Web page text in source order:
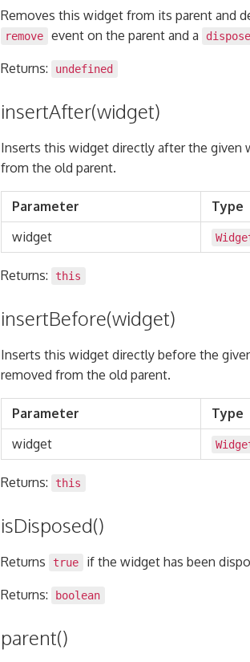
Removes this widget from its parent and
remove event on the parent and a dispose
Returns: undefined
insertAfter(widget)
Inserts this widget directly after the given
from the old parent.
Parameter Type
widget
Returns: this
insertBefore(widget)
Inserts this widget directly before the
removed from the old parent.
Parameter Type
widget
Returns: this
isDisposed()
Returns true if the widget has been
Returns: boolean
parent()